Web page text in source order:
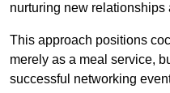
nurturing new
This approach positions
merely as a meal service,
successful networking